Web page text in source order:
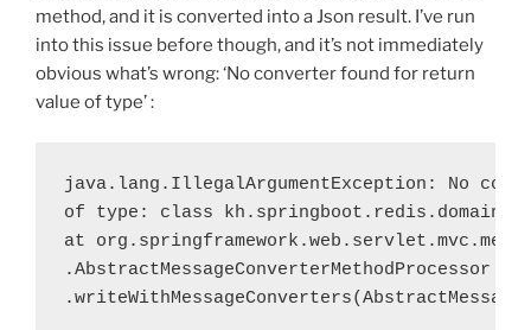
method, and it is converted into a Json result. I’ve run
into this issue before though, and it’s not immediately
obvious what’s wrong: ‘No converter found for return
value of type’ :
java.lang.IllegalArgumentException : No
of type: class
at
.AbstractMessageConverterMethodProcessor
.writeWithMessageConverters(